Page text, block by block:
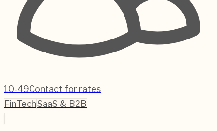
10-49Contact for rates
FinTechSaaS & B2B